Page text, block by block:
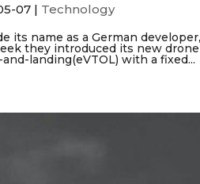
07 | Technology
its name as a German
they introduced its new
landing(eVTOL) with a fixed...